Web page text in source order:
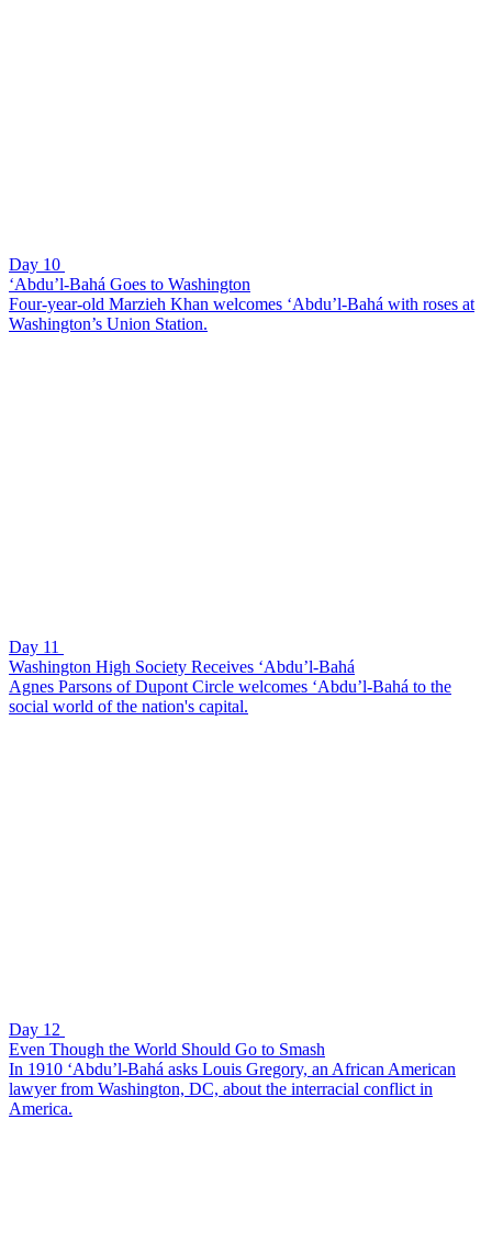
Day 10
‘Abdu’l-Bahá Goes to Washington
Four-year-old Marzieh Khan welcomes ‘Abdu’l-Bahá with roses at
Washington’s Union Station.
Day 11
Washington High Society Receives ‘Abdu’l-Bahá
Agnes Parsons of Dupont Circle welcomes ‘Abdu’l-Bahá to the
social world of the nation's capital.
Day 12
Even Though the World Should Go to Smash
In 1910 ‘Abdu’l-Bahá asks Louis Gregory, an African American
lawyer from Washington, DC, about the interracial conflict in
America.